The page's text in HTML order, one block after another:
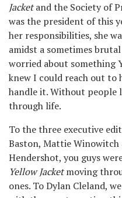
Jacketand the Society of
was the president of this
her responsibilities, she
amidst a sometimes
worried about something
knew I could reach out to
handle it. Without people
through life.
To the three executive
Baston, Mattie Winowitch
Hendershot, you guys
Yellow Jacketmoving
ones. To Dylan Cleland,